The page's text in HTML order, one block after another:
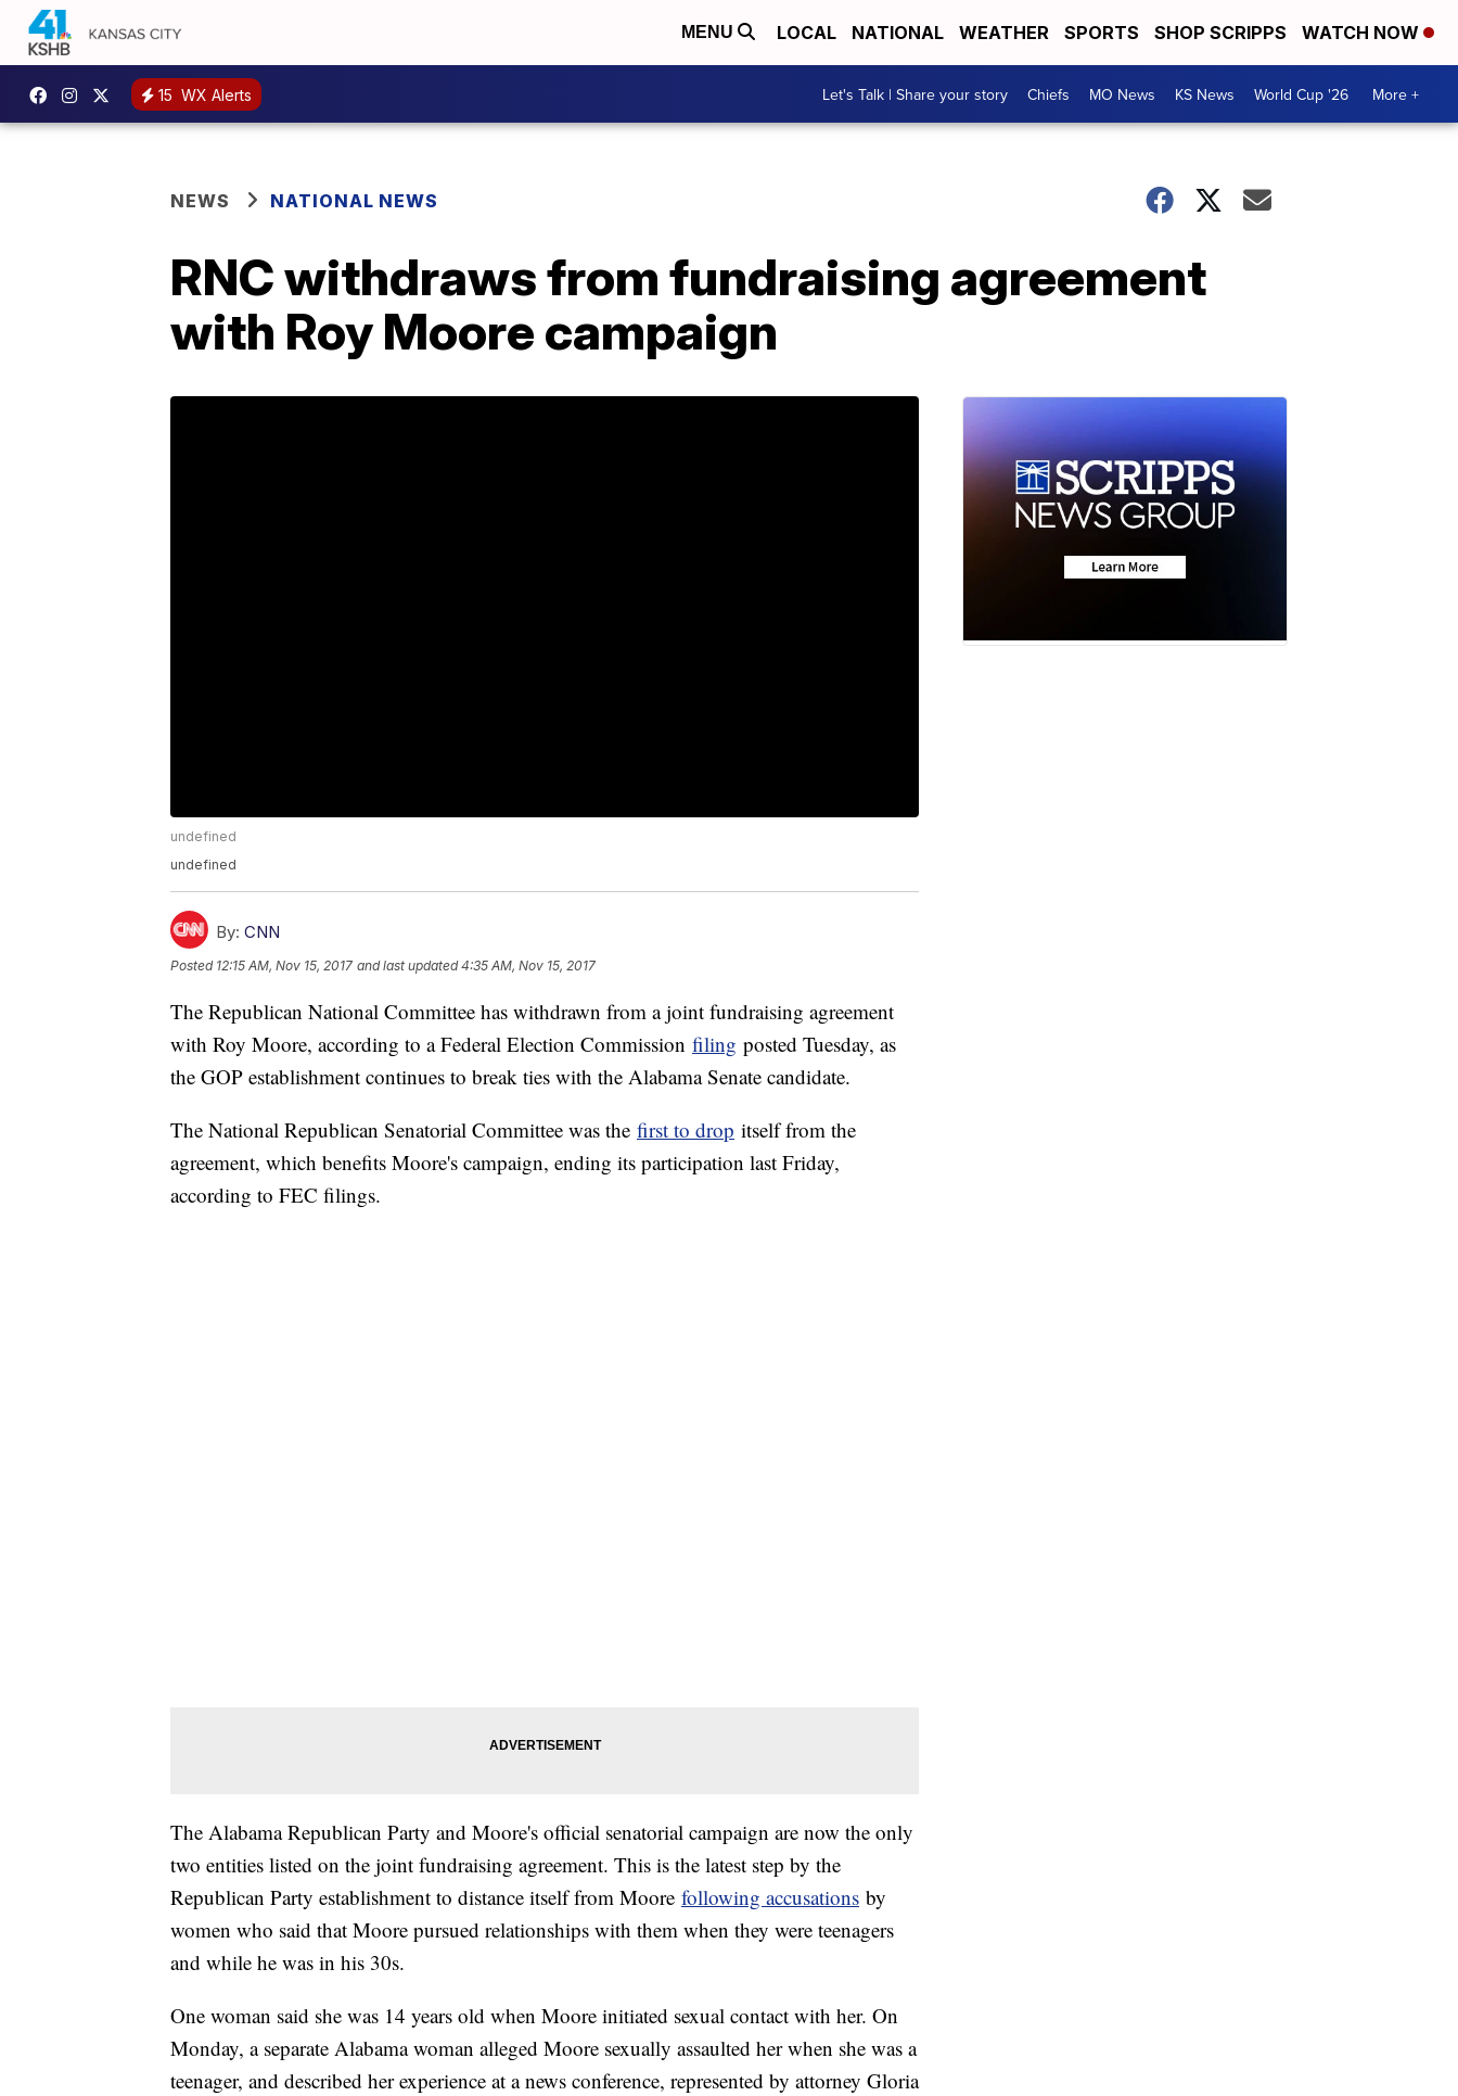
MENU LOCAL NATIONAL WEATHER SPORTS SHOP SCRIPPS WATCH NOW
15 WX Alerts Let's Talk | Share your story Chiefs MO News KS News World Cup '26 More +
NEWS NATIONAL NEWS
RNC withdraws from fundraising agreement
with Roy Moore campaign
undefined
undefined
By: CNN
Posted 12:15 AM, Nov 15, 2017 and last updated 4:35 AM, Nov 15, 2017
The Republican National Committee has withdrawn from a joint fundraising agreement
with Roy Moore, according to a Federal Election Commission filing posted Tuesday, as
the GOP establishment continues to break ties with the Alabama Senate candidate.
The National Republican Senatorial Committee was the first to drop itself from the
agreement, which benefits Moore's campaign, ending its participation last Friday,
according to FEC filings.
The Alabama Republican Party and Moore's official senatorial campaign are now the only
two entities listed on the joint fundraising agreement. This is the latest step by the
Republican Party establishment to distance itself from Moore following accusations by
women who said that Moore pursued relationships with them when they were teenagers
and while he was in his 30s.
One woman said she was 14 years old when Moore initiated sexual contact with her. On
Monday, a separate Alabama woman alleged Moore sexually assaulted her when she was a
teenager, and described her experience at a news conference, represented by attorney Gloria